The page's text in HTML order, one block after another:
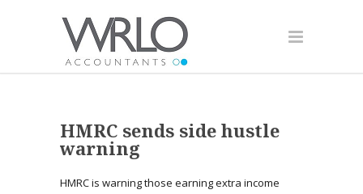
HMRC sends side hustle
warning
HMRC is warning those earning extra income